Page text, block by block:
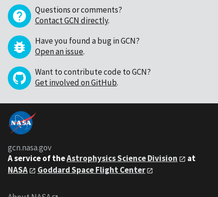
Questions or comments?
Contact GCN directly.
Have you found a bug in GCN?
Open an issue.
Want to contribute code to GCN?
Get involved on GitHub.
gcn.nasa.gov
A service of theAstrophysics Science Division
at
NASA
Goddard Space Flight Center